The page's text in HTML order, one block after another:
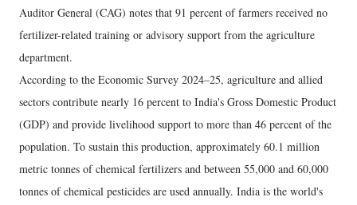
Auditor General (CAG) notes that 91 percent of farmers received no
fertilizer-related training or advisory support from the agriculture
department.
According to the Economic Survey 2024–25, agriculture and allied
sectors contribute nearly 16 percent to India's Gross Domestic Product
(GDP) and provide livelihood support to more than 46 percent of the
population. To sustain this production, approximately 60.1 million
metric tonnes of chemical fertilizers and between 55,000 and 60,000
tonnes of chemical pesticides are used annually. India is the world's